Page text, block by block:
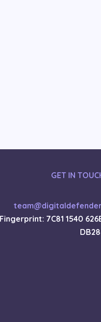
GET IN
Fingerprint: 7C81 1540